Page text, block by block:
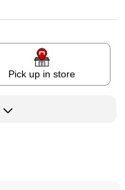
Pick up in store